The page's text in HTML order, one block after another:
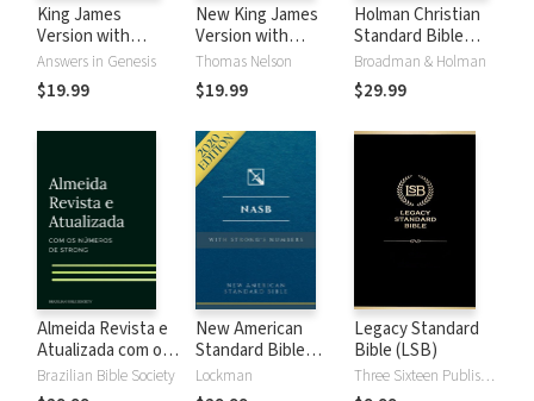
King James
Version with
Strong's Numbers
- KJV Strong's
Answers in Genesis
$19.99
New King James
Version with
Strong's Numbers
- NKJV Strong's
Thomas Nelson
$19.99
Holman Christian
Standard Bible
with Strong's
Numbers - HCSB
Strong's
Broadman & Holman
$29.99
Almeida Revista e
Atualizada com os
números de Strong
Brazilian Bible Society
New American
Standard Bible
2020 with Strong's
Numbers - NASB
Lockman
Legacy Standard
Bible (LSB)
Three Sixteen Publishing